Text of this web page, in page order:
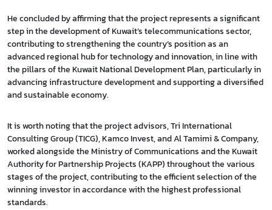
He concluded by affirming that the project represents a significant
step in the development of Kuwait’s telecommunications sector,
contributing to strengthening the country’s position as an
advanced regional hub for technology and innovation, in line with
the pillars of the Kuwait National Development Plan, particularly in
advancing infrastructure development and supporting a diversified
and sustainable economy.
It is worth noting that the project advisors, Tri International
Consulting Group (TICG), Kamco Invest, and Al Tamimi & Company,
worked alongside the Ministry of Communications and the Kuwait
Authority for Partnership Projects (KAPP) throughout the various
stages of the project, contributing to the efficient selection of the
winning investor in accordance with the highest professional
standards.